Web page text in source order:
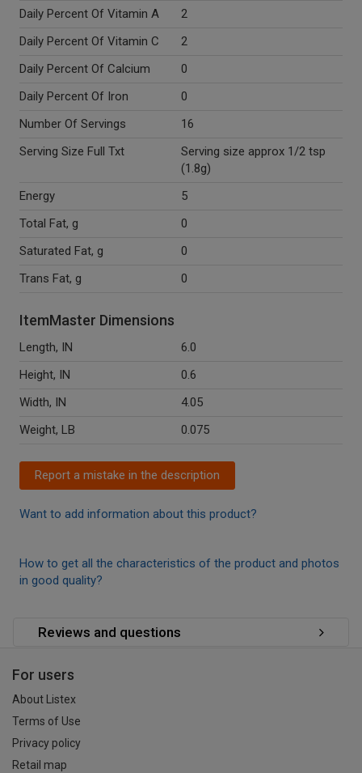
Daily Percent Of Vitamin A
2
Daily Percent Of Vitamin C
2
Daily Percent Of Calcium
0
Daily Percent Of Iron
0
Number Of Servings
16
Serving Size Full Txt
Serving size approx 1/2 tsp
(1.8g)
Energy
5
Total Fat, g
0
Saturated Fat, g
0
Trans Fat, g
0
ItemMaster Dimensions
Length, IN
6.0
Height, IN
0.6
Width, IN
4.05
Weight, LB
0.075
Report a mistake in the description
Want to add information about this product?
How to get all the characteristics of the product and photos
in good quality?
Reviews and questions
For users
About Listex
Terms of Use
Privacy policy
Retail map